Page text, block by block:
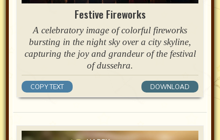
Festive Fireworks
A celebratory image of colorful fireworks
bursting in the night sky over a city skyline,
capturing the joy and grandeur of the festival
of dussehra.
COPY TEXT DOWNLOAD